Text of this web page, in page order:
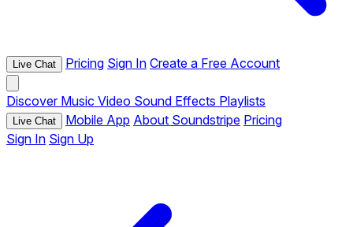
Live Chat Pricing Sign In Create a Free Account
Discover Music Video Sound Effects Playlists
Live Chat Mobile App About Soundstripe Pricing
Sign In Sign Up